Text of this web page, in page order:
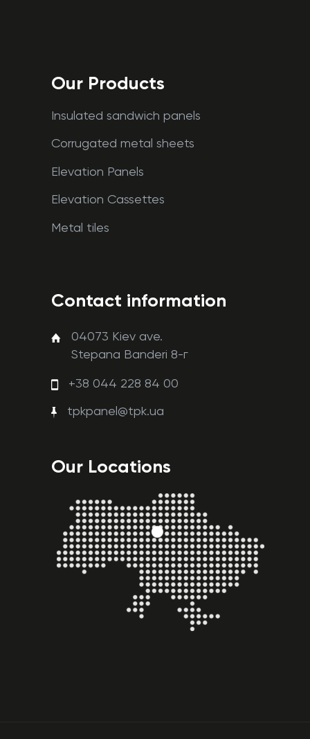
Our Products
Insulated sandwich panels
Corrugated metal sheets
Elevation Panels
Elevation Cassettes
Metal tiles
Contact information
04073 Kiev ave.
Stepana Banderi 8-г
+38 044 228 84 00
tpkpanel@tpk.ua
Our Locations